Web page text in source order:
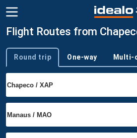
Flight Routes from
Trip type
Round trip One-way Multi-